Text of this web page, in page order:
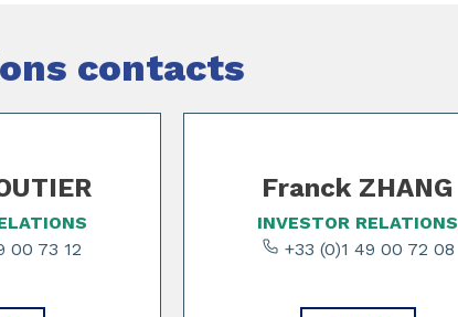
contacts
00 73 12
Franck ZHANG
INVESTOR RELATIONS
+33 (0)1 49 00 72 08